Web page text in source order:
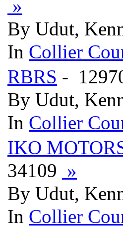
»
By Udut,
In Collier
RBRS -
By Udut,
In Collier
IKO
34109 »
By Udut,
In Collier